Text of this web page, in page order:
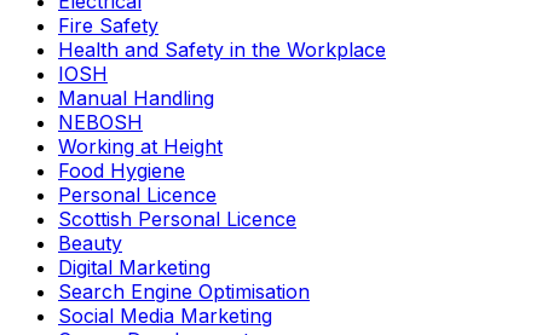
Fire Safety
Health and Safety in the Workplace
IOSH
Manual Handling
NEBOSH
Working at Height
Food Hygiene
Personal Licence
Scottish Personal Licence
Beauty
Digital Marketing
Search Engine Optimisation
Social Media Marketing